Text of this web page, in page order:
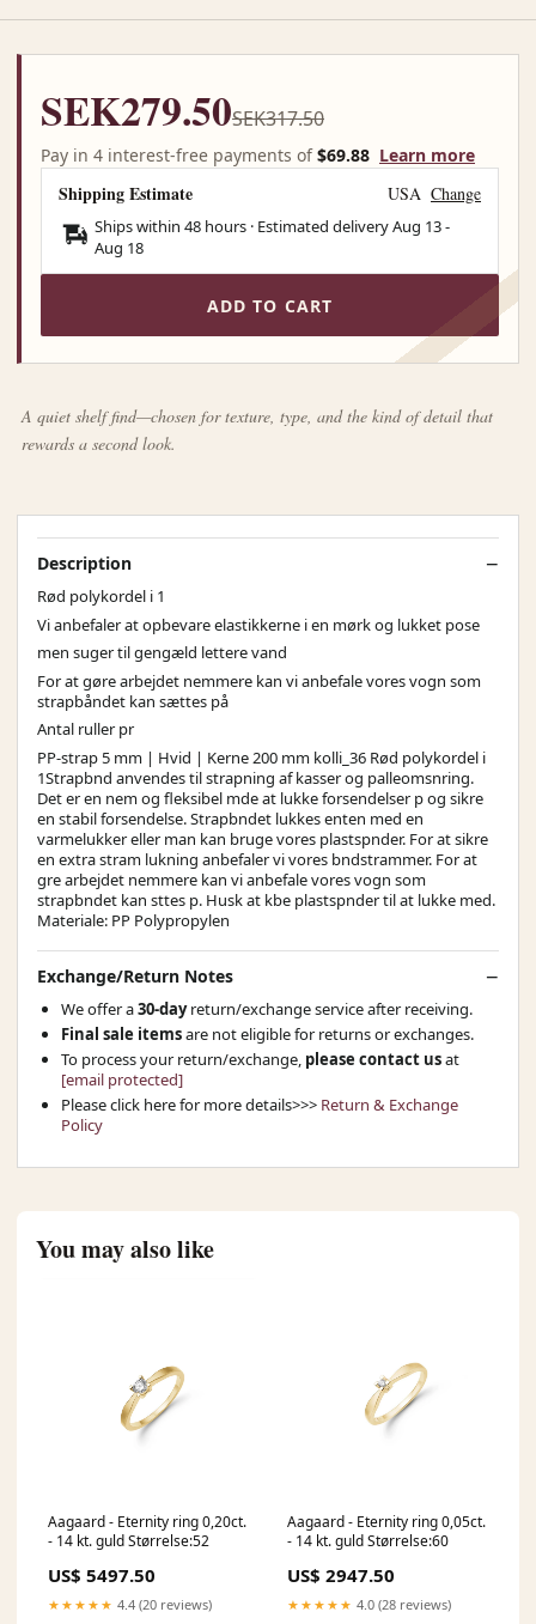
SEK279.50SEK317.50
Pay in 4 interest-free payments of$69.88 Learn more
Shipping Estimate USA Change
Ships within 48 hours · Estimated deliveryAug 13-
Aug 18
ADD TO CART
A quiet shelf find—chosen for texture, type, and the kind of detail that
rewards a second look.
Description
Rød polykordel i 1
Vi anbefaler at opbevare elastikkerne i en mørk og lukket pose
men suger til gengæld lettere vand
For at gøre arbejdet nemmere kan vi anbefale vores vogn som
strapbåndet kan sættes på
Antal ruller pr
PP-strap 5 mm | Hvid | Kerne 200 mm kolli_36 Rød polykordel i
1Strapbnd anvendes til strapning af kasser og palleomsnring.
Det er en nem og fleksibel mde at lukke forsendelser p og sikre
en stabil forsendelse. Strapbndet lukkes enten med en
varmelukker eller man kan bruge vores plastspnder. For at sikre
en extra stram lukning anbefaler vi vores bndstrammer. For at
gre arbejdet nemmere kan vi anbefale vores vogn som
strapbndet kan sttes p. Husk at kbe plastspnder til at lukke med.
Materiale: PP Polypropylen
Exchange/Return Notes
We offer a30-dayreturn/exchange service after receiving.
Final sale itemsare not eligible for returns or exchanges.
To process your return/exchange, please contact usat
[email protected]
Please click here for more details>>> Return & Exchange
Policy
You may also like
Aagaard - Eternity ring 0,20ct.
- 14 kt. guld Størrelse:52
US$ 5497.50
★★★★★ 4.4 (20 reviews)
Aagaard - Eternity ring 0,05ct.
- 14 kt. guld Størrelse:60
US$ 2947.50
★★★★★ 4.0 (28 reviews)